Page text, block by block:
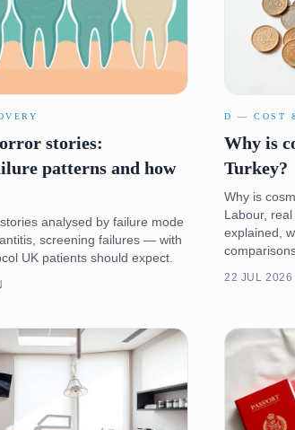
stories:
patterns and how
analysed by failure mode
screening failures — with
UK patients should expect.
D — COST
Why is
Turkey?
Why is
Labour,
explained,
22 JUL 2026